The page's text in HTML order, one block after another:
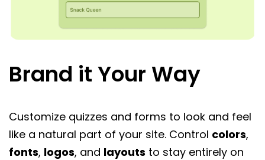
Brand it Your Way
Customize quizzes and forms to look and feel
like a natural part of your site. Control colors,
fonts, logos, and layouts to stay entirely on